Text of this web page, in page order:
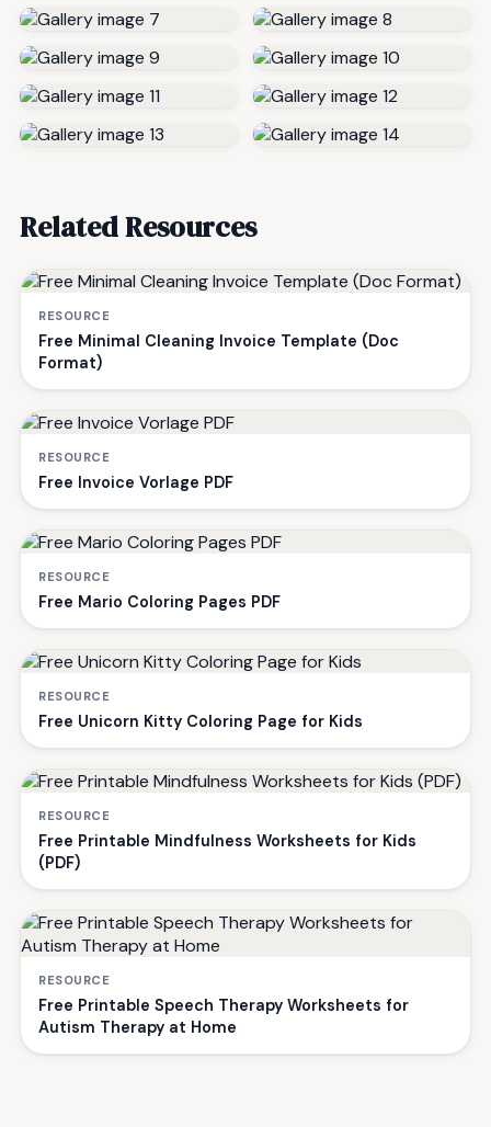
Related Resources
RESOURCE
Free Minimal Cleaning Invoice Template (Doc
Format)
RESOURCE
Free Invoice Vorlage PDF
RESOURCE
Free Mario Coloring Pages PDF
RESOURCE
Free Unicorn Kitty Coloring Page for Kids
RESOURCE
Free Printable Mindfulness Worksheets for Kids
(PDF)
RESOURCE
Free Printable Speech Therapy Worksheets for
Autism Therapy at Home